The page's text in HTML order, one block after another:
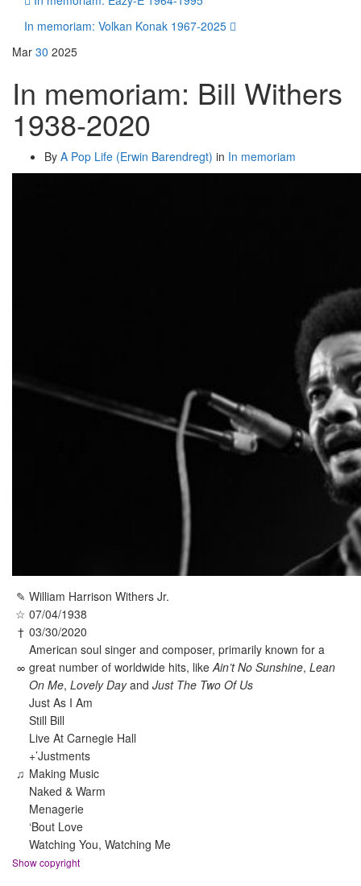
In memoriam: Volkan Konak 1967-2025
Mar 30 2025
In memoriam: Bill Withers
1938-2020
By A Pop Life (Erwin Barendregt) in In memoriam
✎ William Harrison Withers Jr.
☆ 07/04/1938
† 03/30/2020
∞
American soul singer and composer, primarily known for a
great number of worldwide hits, likeAin’t No Sunshine, Lean
On Me, Lovely Dayand Just The Two Of Us
♫
Just As I Am
Still Bill
Live At Carnegie Hall
+’Justments
Making Music
Naked & Warm
Menagerie
‘Bout Love
Watching You, Watching Me
Show copyright